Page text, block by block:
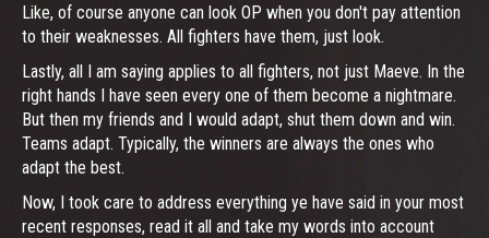
Like, of course anyone can look OP when you don't pay attention
to their weaknesses. All fighters have them, just look.
Lastly, all I am saying applies to all fighters, not just Maeve. In the
right hands I have seen every one of them become a nightmare.
But then my friends and I would adapt, shut them down and win.
Teams adapt. Typically, the winners are always the ones who
adapt the best.
Now, I took care to address everything ye have said in your most
recent responses, read it all and take my words into account